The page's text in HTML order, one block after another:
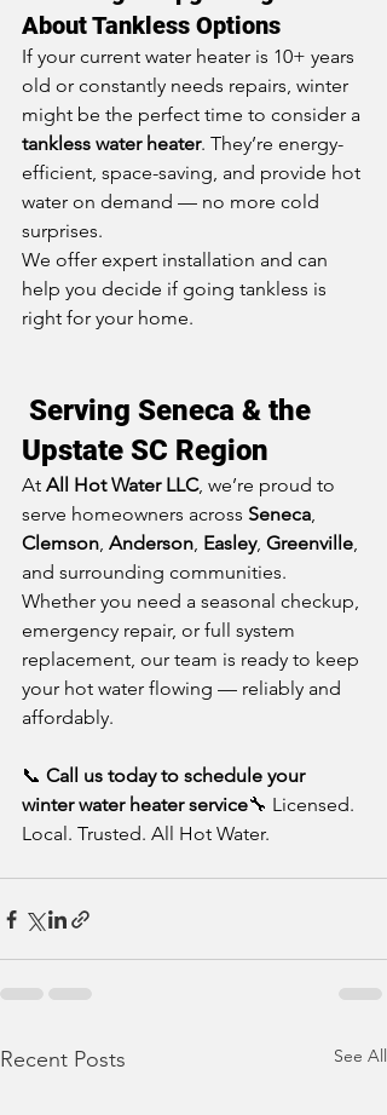
About Tankless Options
If your current water heater is 10+ years
old or constantly needs repairs, winter
might be the perfect time to consider a
tankless water heater. They’re energy-
efficient, space-saving, and provide hot
water on demand — no more cold
surprises.
We offer expert installation and can
help you decide if going tankless is
right for your home.
Upstate SC Region
At All Hot Water LLC, we’re proud to
serve homeowners across Seneca,
Clemson, Anderson, Easley, Greenville,
and surrounding communities.
Whether you need a seasonal checkup,
emergency repair, or full system
replacement, our team is ready to keep
your hot water flowing — reliably and
affordably.
📞 Call us today to schedule your
winter water heater service🔧 Licensed.
Local. Trusted. All Hot Water.
Recent Posts See All